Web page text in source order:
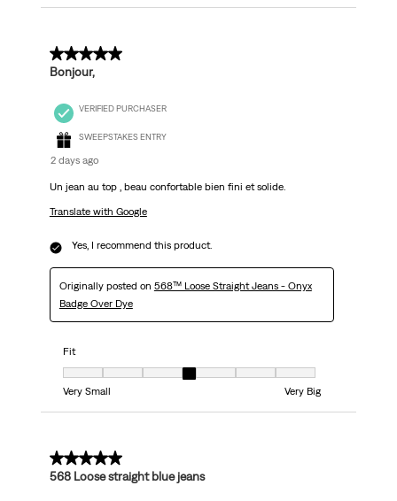
5 out of 5 stars.
Bonjour,
VERIFIED PURCHASER
SWEEPSTAKES ENTRY
2 days ago
Un jean au top , beau confortable bien fini et solide.
Translate with Google
Yes, I recommend this product.
Originally posted on 568™ Loose Straight Jeans - Onyx
Badge Over Dye
Fit
Fit, 4 out of 7, where 1 equals to Very Small and 7 equals to Very Big
Very Small
Very Big
5 out of 5 stars.
568 Loose straight blue jeans